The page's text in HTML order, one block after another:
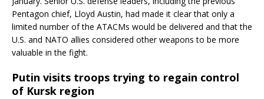
Pentagon chief, Lloyd Austin, had made it clear that only a
limited number of the ATACMs would be delivered and that the
U.S. and NATO allies considered other weapons to be more
valuable in the fight.
Putin visits troops trying to regain control
of Kursk region